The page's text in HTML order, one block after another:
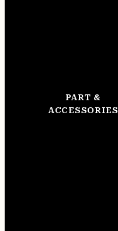
PART &
ACCESSORIES